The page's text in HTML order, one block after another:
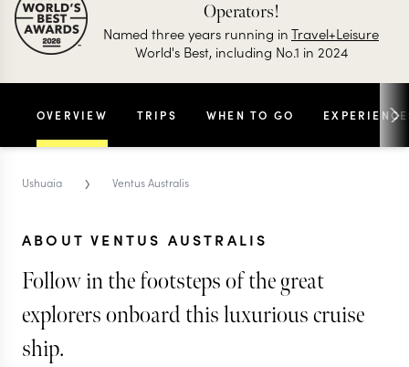
Operators!
Named three years running inTravel+Leisure
World's Best, including No.1 in 2024
OVERVIEW TRIPS WHEN TO GO
Ushuaia › Ventus Australis
ABOUT VENTUS AUSTRALIS
Follow in the footsteps of the great
explorers onboard this luxurious cruise
ship.